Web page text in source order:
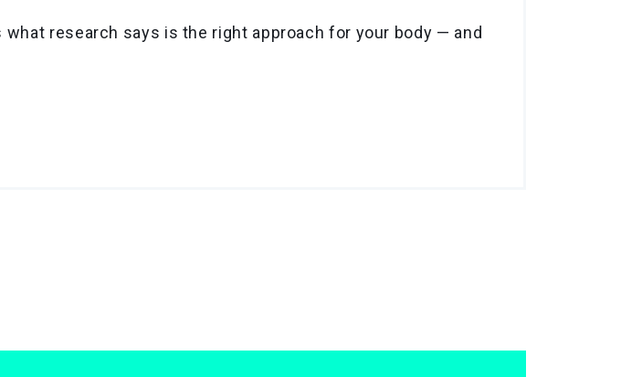
research says is the right approach for your body — and